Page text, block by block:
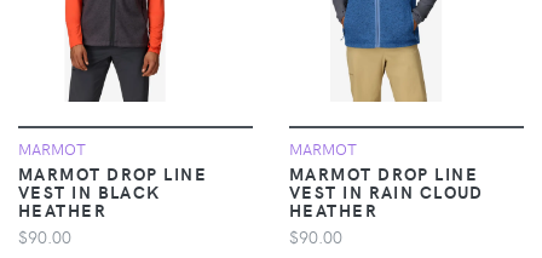
MARMOT
MARMOT DROP LINE
VEST IN BLACK
HEATHER
$90.00
MARMOT
MARMOT DROP LINE
VEST IN RAIN CLOUD
HEATHER
$90.00